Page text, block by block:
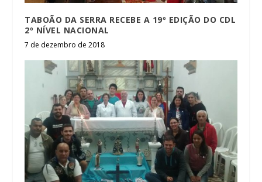
TABOÃO DA SERRA RECEBE A 19º EDIÇÃO DO CDL
2º NÍVEL NACIONAL
7 de dezembro de 2018